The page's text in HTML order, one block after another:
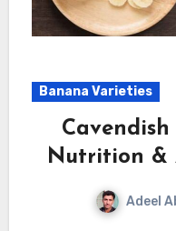
Banana Varieties
Nutrition &
Adeel